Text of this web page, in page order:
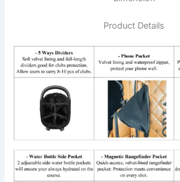
Product Details